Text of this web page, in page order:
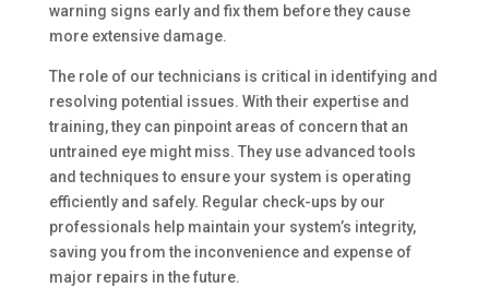
warning signs early and fix them before they cause
more extensive damage.
The role of our technicians is critical in identifying and
resolving potential issues. With their expertise and
training, they can pinpoint areas of concern that an
untrained eye might miss. They use advanced tools
and techniques to ensure your system is operating
efficiently and safely. Regular check-ups by our
professionals help maintain your system’s integrity,
saving you from the inconvenience and expense of
major repairs in the future.